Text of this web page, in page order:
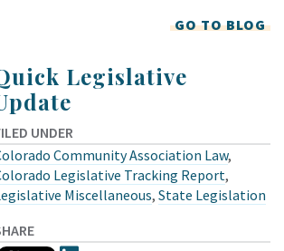
GO TO BLOG
Legislative
UNDER
Community Association Law,
Legislative Tracking Report,
Miscellaneous, State Legislation